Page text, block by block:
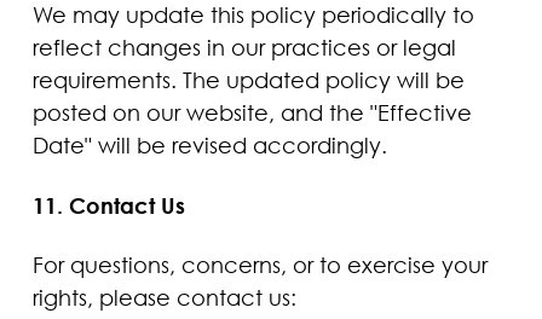
We may update this policy periodically to
reflect changes in our practices or legal
requirements. The updated policy will be
posted on our website, and the "Effective
Date" will be revised accordingly.
11. Contact Us
For questions, concerns, or to exercise your
rights, please contact us: